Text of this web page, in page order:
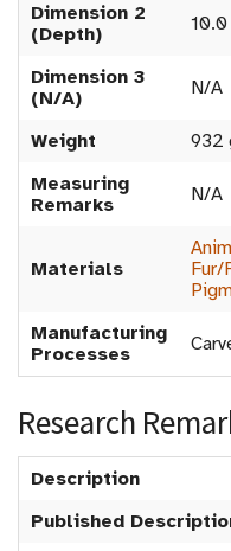
Dimension 2
(Depth)
Dimension 3
(N/A)
N/A
Weight
932
Measuring
Remarks
N/A
Materials
Fur/
Manufacturing
Processes
Research
Description
Published